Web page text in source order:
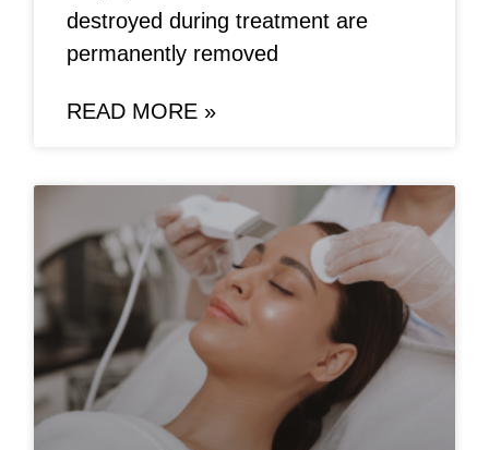
destroyed during treatment are
permanently removed
READ MORE »